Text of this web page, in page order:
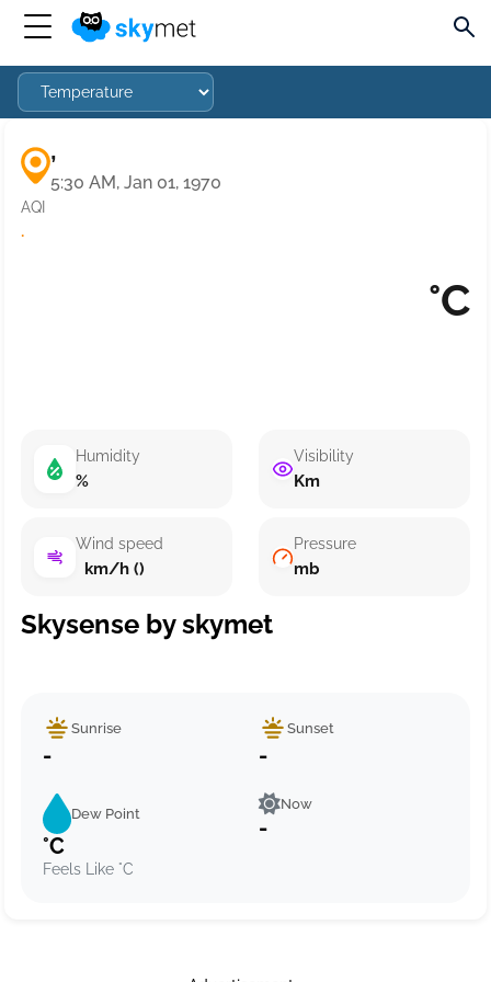
,
5:30 AM, Jan 01, 1970
AQI
·
°C
Humidity
%
Wind speed
km/h ()
Visibility
Km
Pressure
mb
Skysense by skymet
Sunrise
-
Sunset
-
Dew Point
°C
Feels Like °C
Now
-